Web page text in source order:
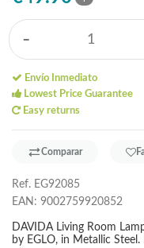
-
Envío Inmediato
Lowest Price Guarantee
Easy returns
Comparar
Ref. EG92085
EAN: 9002759920852
DAVIDA Living Room
by EGLO, in Metallic